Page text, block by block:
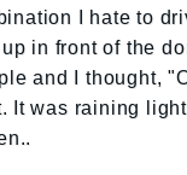
I hate to
in front of the
and I thought,
It was raining